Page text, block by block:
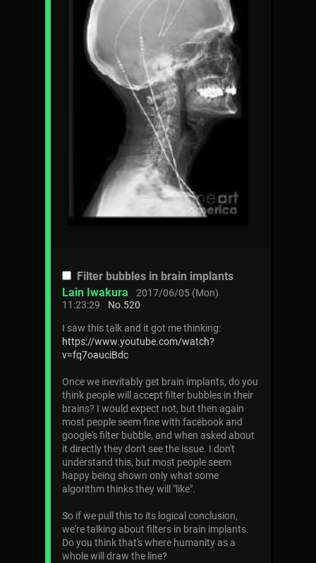
Filter bubbles in brain implants
Lain Iwakura
2017/06/05 (Mon)
11:23:29
No.520
I saw this talk and it got me thinking:
https://www.youtube.com/watch?
v=fq7oauciBdc
Once we inevitably get brain implants, do you
think people will accept filter bubbles in their
brains? I would expect not, but then again
most people seem fine with facebook and
google's filter bubble, and when asked about
it directly they don't see the issue. I don't
understand this, but most people seem
happy being shown only what some
algorithm thinks they will "like".
So if we pull this to its logical conclusion,
we're talking about filters in brain implants.
Do you think that's where humanity as a
whole will draw the line?